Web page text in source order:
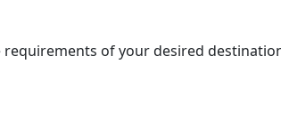
requirements of your desired